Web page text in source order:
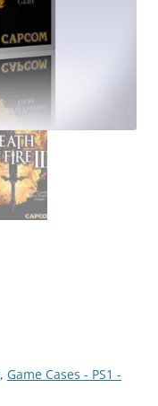
, Game Cases - PS1 -